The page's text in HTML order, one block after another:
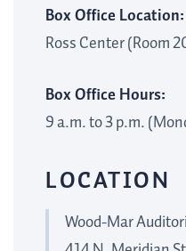
Box Office Location:
Ross Center (Room
Box Office Hours:
9 a.m. to 3 p.m.
LOCATION
Wood-Mar